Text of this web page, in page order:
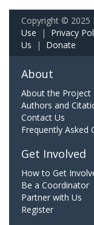
Copyright © 2025
Use | Privacy
Us | Donate
About
About the Project
Authors and
Contact Us
Frequently Asked
Get Involved
How to Get
Be a Coordinator
Partner with Us
Register